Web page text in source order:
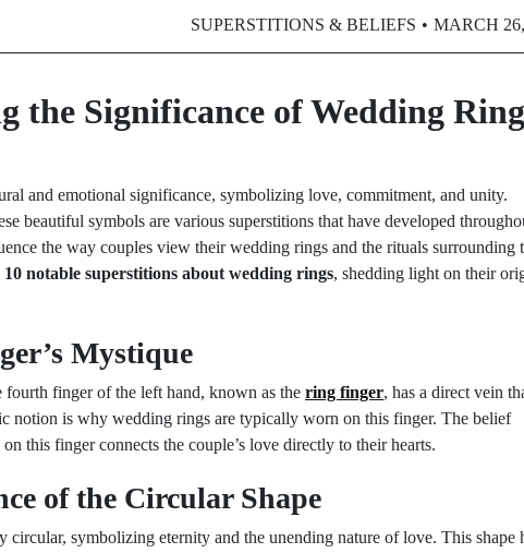
SUPERSTITIONS & BELIEFS MARCH
the Significance of Wedding Ring
and emotional significance, symbolizing love, commitment, and unity.
beautiful symbols are various superstitions that have developed
the way couples view their wedding rings and the rituals surrounding
10 notable superstitions about wedding rings, shedding light on their
Mystique
fourth finger of the left hand, known as the ring finger, has a direct vein
notion is why wedding rings are typically worn on this finger. The belief
this finger connects the couple’s love directly to their hearts.
of the Circular Shape
circular, symbolizing eternity and the unending nature of love. This shape